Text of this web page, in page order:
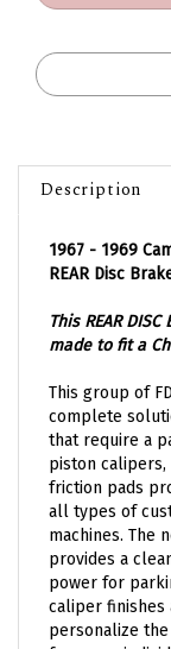
Description
REAR Disc
made to fit a
complete
that require a
piston calipers,
friction pads
all types of
machines. The
provides a
power for
caliper finishes
personalize
for every